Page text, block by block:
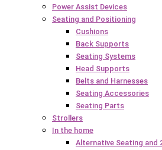
Power Assist Devices
Seating and Positioning
Cushions
Back Supports
Seating Systems
Head Supports
Belts and Harnesses
Seating Accessories
Seating Parts
Strollers
In the home
Alternative Seating and